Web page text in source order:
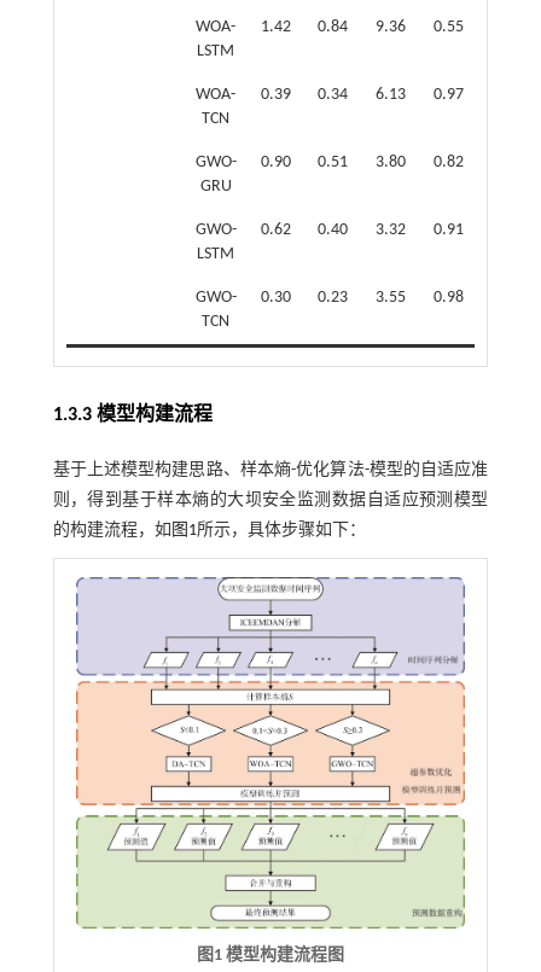
WOA-
LSTM
1.42 0.84 9.36 0.55
WOA-
TCN
0.39 0.34 6.13 0.97
GWO-
GRU
0.90 0.51 3.80 0.82
GWO-
LSTM
0.62 0.40 3.32 0.91
GWO-
TCN
0.30 0.23 3.55 0.98
1.3.3 模型构建流程
基于上述模型构建思路、样本熵-优化算法-模型的自适应准
则，得到基于样本熵的大坝安全监测数据自适应预测模型
的构建流程，如 图1所示，具体步骤如下：
图1 模型构建流程图